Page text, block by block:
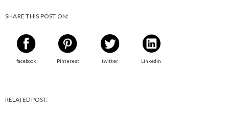
SHARE THIS POST ON:
facebook Pinterest twitter Linkedin
RELATED POST: